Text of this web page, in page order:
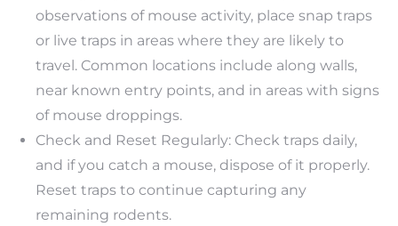
observations of mouse activity, place snap traps
or live traps in areas where they are likely to
travel. Common locations include along walls,
near known entry points, and in areas with signs
of mouse droppings.
Check and Reset Regularly: Check traps daily,
and if you catch a mouse, dispose of it properly.
Reset traps to continue capturing any
remaining rodents.